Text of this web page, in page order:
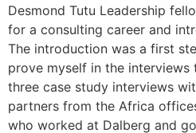
Desmond Tutu Leadership
for a consulting career and
The introduction was a first
prove myself in the
three case study interviews
partners from the Africa
who worked at Dalberg and